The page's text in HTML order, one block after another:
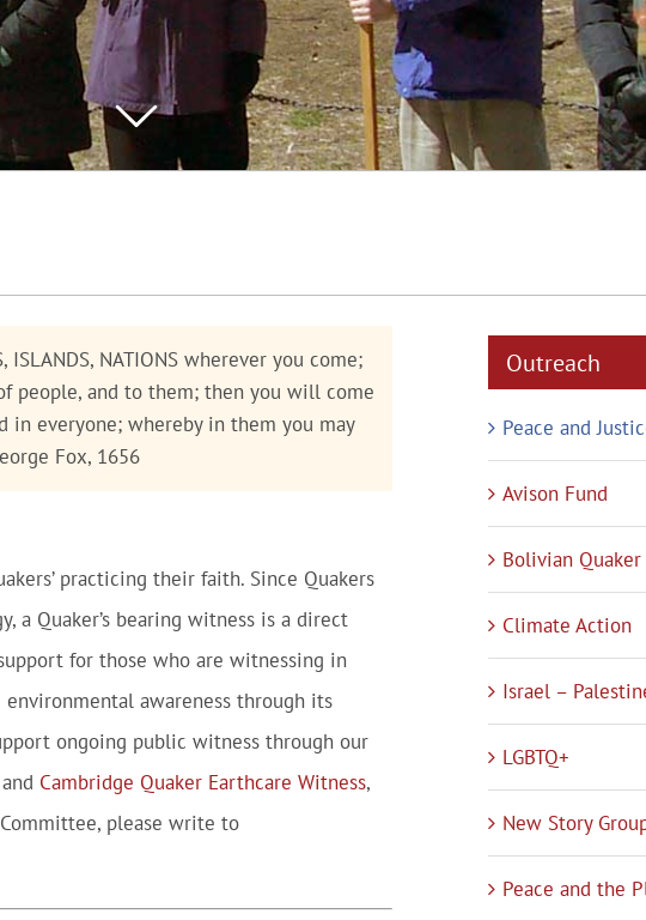
ISLANDS, NATIONSwherever you come;
people, and to them; then you will come
in everyone; whereby in them you may
Fox, 1656
practicing their faith. Since Quakers
Quaker’s bearing witness is a direct
for those who are witnessing in
awareness through its
ongoing public witness through our
Cambridge Quaker Earthcare Witness,
please write to
Outreach
Peace and
Avison Fund
Bolivian
Climate Action
Israel –
LGBTQ+
New Story
Peace and the